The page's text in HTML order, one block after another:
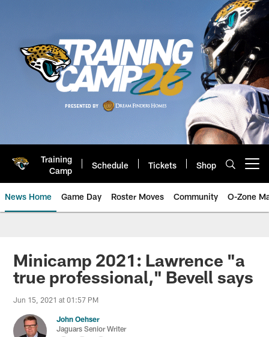
Training
Camp
Schedule Tickets Shop
News Home Game Day Roster Moves Community O-Zone
Jaguars News | Jacksonville
Minicamp 2021: Lawrence "a
true professional," Bevell says
Jun 15, 2021 at 01:57 PM
John Oehser
Jaguars Senior Writer